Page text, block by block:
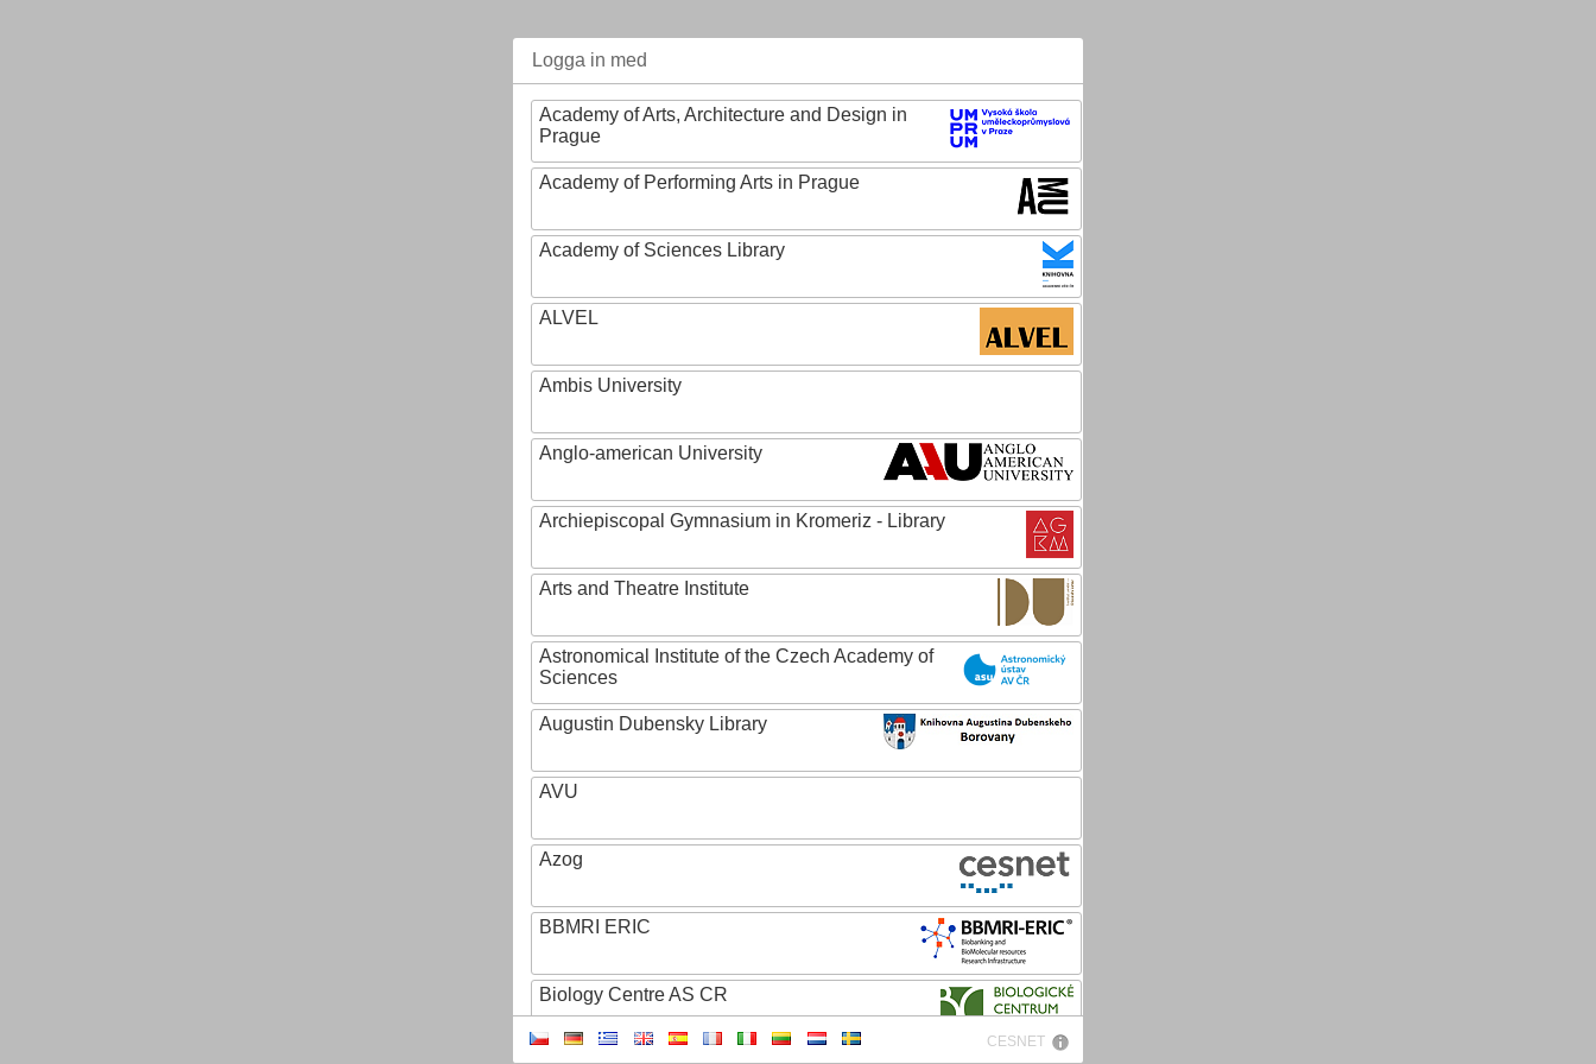
Logga in med
Academy of Arts, Architecture and Design in
Prague
Academy of Performing Arts in Prague
Academy of Sciences Library
ALVEL
Ambis University
Anglo-american University
Archiepiscopal Gymnasium in Kromeriz - Library
Arts and Theatre Institute
Astronomical Institute of the Czech Academy of
Sciences
Augustin Dubensky Library
AVU
Azog
BBMRI ERIC
Biology Centre AS CR
CESNET